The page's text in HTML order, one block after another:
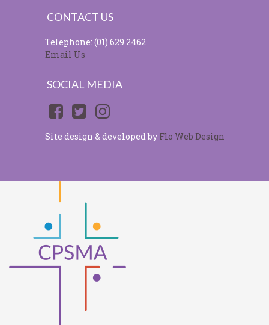
CONTACT US
Telephone: (01) 629 2462
Email Us
SOCIAL MEDIA
Site design & developed by Flo Web Design